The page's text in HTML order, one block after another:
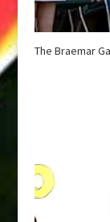
The Braemar